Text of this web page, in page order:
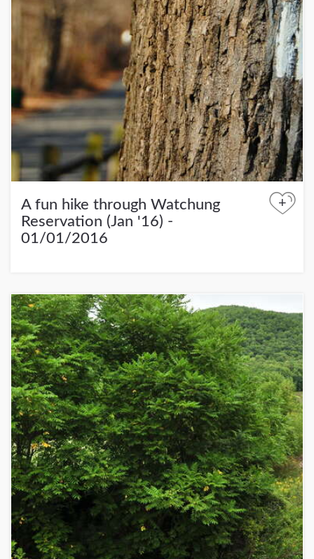
A fun hike through Watchung
Reservation (Jan '16) -
01/01/2016
+